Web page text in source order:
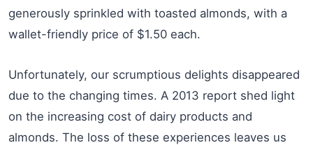
generously sprinkled with toasted almonds, with a
wallet-friendly price of $1.50 each.
Unfortunately, our scrumptious delights disappeared
due to the changing times. A 2013 report shed light
on the increasing cost of dairy products and
almonds. The loss of these experiences leaves us